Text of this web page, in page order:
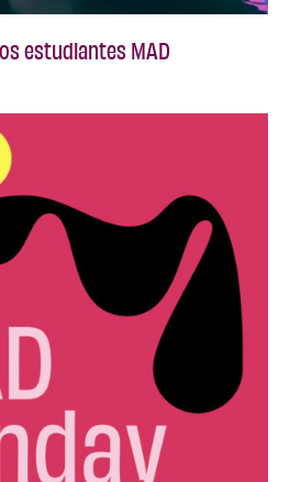
estudiantes MAD